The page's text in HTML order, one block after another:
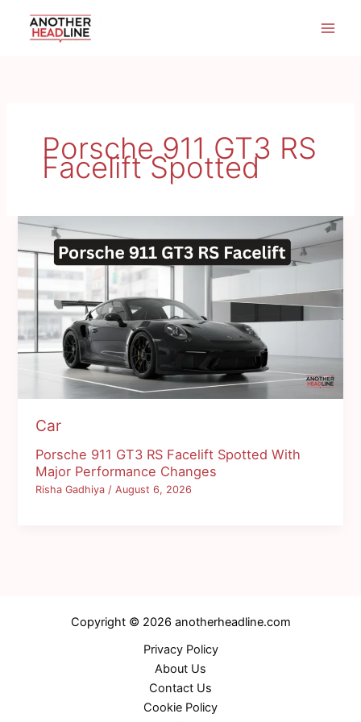
Porsche 911 GT3 RS
Facelift Spotted
Car
Porsche 911 GT3 RS Facelift Spotted With
Major Performance Changes
Risha Gadhiya/August 6, 2026
Copyright © 2026 anotherheadline.com
Privacy Policy
About Us
Contact Us
Cookie Policy